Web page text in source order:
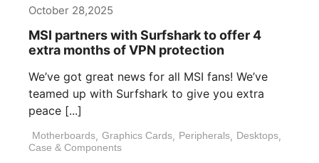
October 28,2025
MSI partners with Surfshark to offer 4
extra months of VPN protection
We’ve got great news for all MSI fans! We’ve
teamed up with Surfshark to give you extra
peace [...]
Motherboards, Graphics Cards, Peripherals, Desktops,
Case & Components